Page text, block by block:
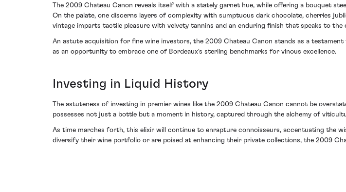
The 2009 Chateau Canon reveals itself with a stately garnet hue, while offering a bouquet
On the palate, one discerns layers of complexity with sumptuous dark chocolate, cherries
vintage imparts tactile pleasure with velvety tannins and an enduring finish that speaks to
An astute acquisition for fine wine investors, the 2009 Chateau Canon stands as a
as an opportunity to embrace one of Bordeaux's sterling benchmarks for vinous excellence.
Investing in Liquid History
The astuteness of investing in premier wines like the 2009 Chateau Canon cannot be
possesses not just a bottle but a moment in history, captured through the alchemy of
As time marches forth, this elixir will continue to enrapture connoisseurs, accentuating the
diversify their wine portfolio or are poised at enhancing their private collections, the 2009